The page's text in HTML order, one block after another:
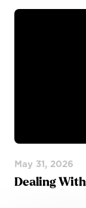
May 31, 2026
Dealing